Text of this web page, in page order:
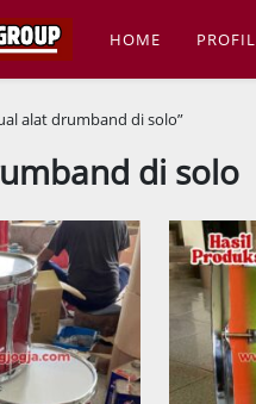
HOME PROFIL
alat drumband di solo”
di solo